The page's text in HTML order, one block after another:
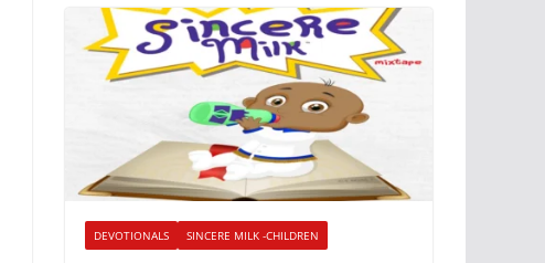
DEVOTIONALS SINCERE MILK -CHILDREN